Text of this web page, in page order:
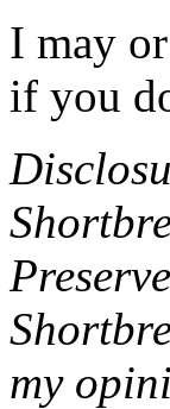
I may
if you
my